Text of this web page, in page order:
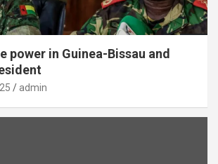
power in Guinea-Bissau and
admin